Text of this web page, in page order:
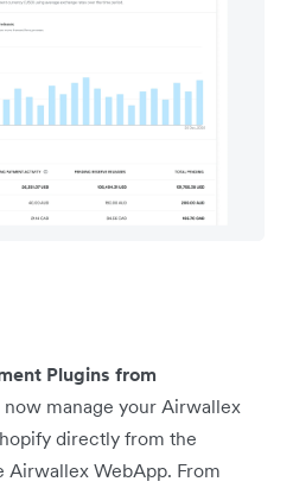
Plugins from
now manage your Airwallex
directly from the
Airwallex WebApp. From